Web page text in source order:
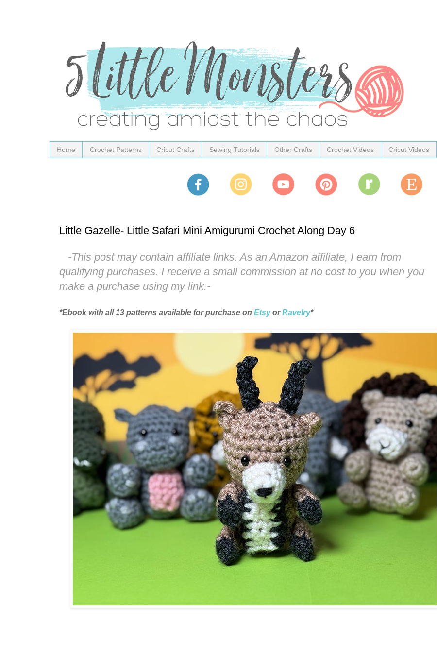
Home Crochet Patterns Cricut Crafts Sewing Tutorials Other Crafts Crochet Videos Cricut Videos
Little Gazelle- Little Safari Mini Amigurumi Crochet Along Day 6
-This post may contain affiliate links. As an Amazon affiliate, I earn from
qualifying purchases. I receive a small commission at no cost to you when you
make a purchase using my link.-
*Ebook with all 13 patterns available for purchase on EtsyorRavelry*